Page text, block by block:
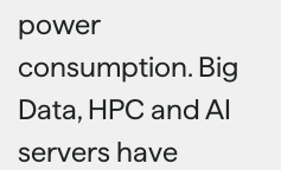
power
consumption. Big
Data, HPC and AI
servers have